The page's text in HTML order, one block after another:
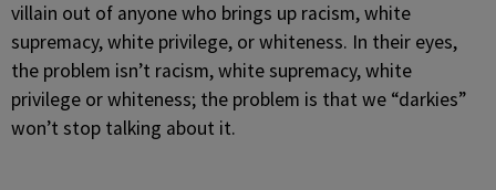
villain out of anyone who brings up racism, white
supremacy, white privilege, or whiteness. In their eyes,
the problem isn’t racism, white supremacy, white
privilege or whiteness; the problem is that we “darkies”
won’t stop talking about it.